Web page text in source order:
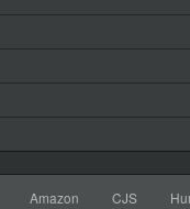
Amazon CJS